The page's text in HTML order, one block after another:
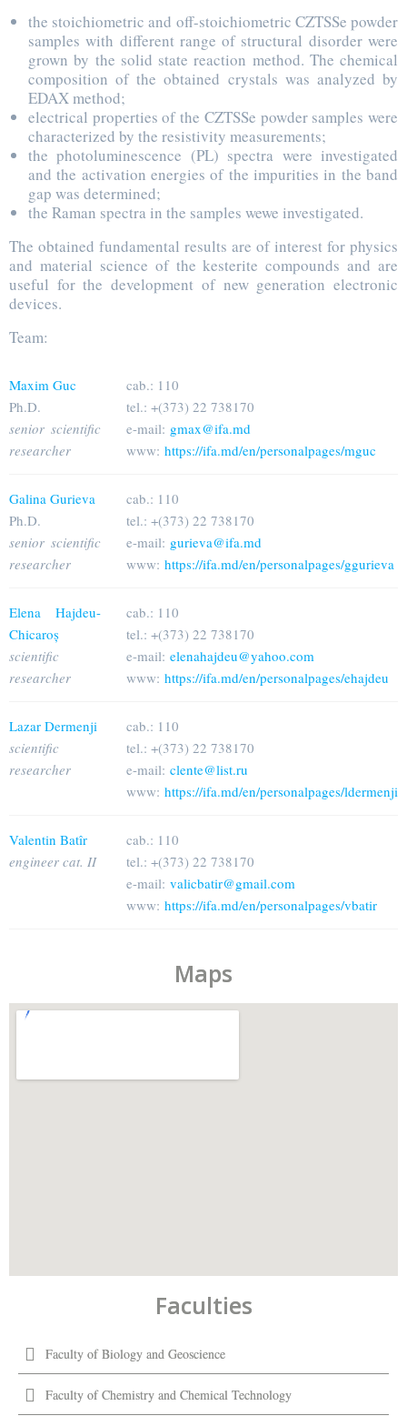
the stoichiometric and off-stoichiometric CZTSSe powder
samples with different range of structural disorder were
grown by the solid state reaction method. The chemical
composition of the obtained crystals was analyzed by
EDAX method;
electrical properties of the CZTSSe powder samples were
characterized by the resistivity measurements;
the photoluminescence (PL) spectra were investigated
and the activation energies of the impurities in the band
gap was determined;
the Raman spectra in the samples wewe investigated.
The obtained fundamental results are of interest for physics
and material science of the kesterite compounds and are
useful for the development of new generation electronic
devices.
Team:
Maxim Guc
Ph.D.
senior scientific
researcher
cab.: 110
tel.: +(373) 22 738170
e-mail: gmax@ifa.md
www: https://ifa.md/en/personalpages/mguc
Galina Gurieva
Ph.D.
senior scientific
researcher
cab.: 110
tel.: +(373) 22 738170
e-mail: gurieva@ifa.md
www: https://ifa.md/en/personalpages/ggurieva
Elena Hajdeu-
Chicaroș
scientific
researcher
cab.: 110
tel.: +(373) 22 738170
e-mail: elenahajdeu@yahoo.com
www: https://ifa.md/en/personalpages/ehajdeu
Lazar Dermenji
scientific
researcher
cab.: 110
tel.: +(373) 22 738170
e-mail: clente@list.ru
www: https://ifa.md/en/personalpages/ldermenji
Valentin Batîr
engineer cat. II
cab.: 110
tel.: +(373) 22 738170
e-mail: valicbatir@gmail.com
www: https://ifa.md/en/personalpages/vbatir
Maps
Faculties
Faculty of Biology and Geoscience
Faculty of Chemistry and Chemical Technology